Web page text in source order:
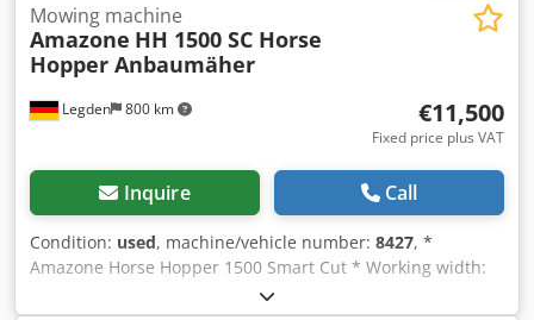
Legden 800 km
Mowing machine
Amazone HH 1500 SC Horse
Hopper Anbaumäher
€11,500
Fixed price plus VAT
Inquire Call
Condition: used, machine/vehicle number: 8427, *
Amazone Horse Hopper 1500 Smart Cut * Working width:
1.50 m * 1,500 L collection hopper capacity Dedpfx Acerhy